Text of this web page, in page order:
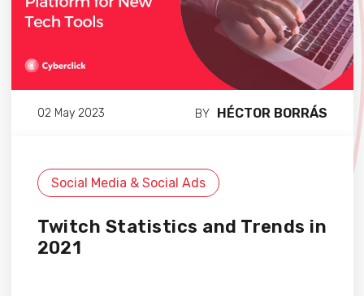
02 May 2023 BY HÉCTOR BORRÁS
Social Media & Social Ads
Twitch Statistics and Trends in
2021